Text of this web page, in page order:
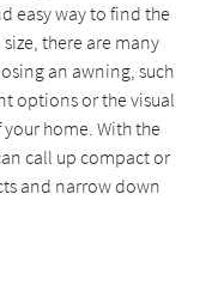
easy way to find the
there are many
an awning, such
options or the visual
home. With the
call up compact or
and narrow down